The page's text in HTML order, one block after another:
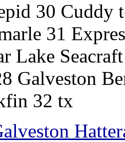
30 Cuddy
31
Lake
Galveston
32 tx